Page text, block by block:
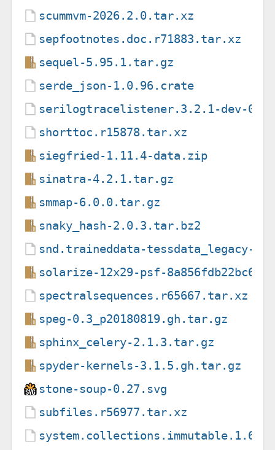
scummvm-2026.2.0.tar.xz
sepfootnotes.doc.r71883.tar.xz
sequel-5.95.1.tar.gz
serde_json-1.0.96.crate
serilogtracelistener.3.2.1-dev-
shorttoc.r15878.tar.xz
siegfried-1.11.4-data.zip
sinatra-4.2.1.tar.gz
smmap-6.0.0.tar.gz
snaky_hash-2.0.3.tar.bz2
snd.traineddata-tessdata_legacy-
solarize-12x29-psf-
spectralsequences.r65667.tar.xz
speg-0.3_p20180819.gh.tar.gz
sphinx_celery-2.1.3.tar.gz
spyder-kernels-3.1.5.gh.tar.gz
stone-soup-0.27.svg
subfiles.r56977.tar.xz